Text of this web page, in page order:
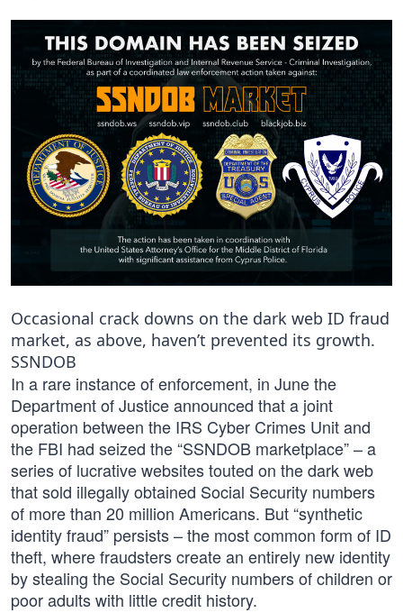
Occasional crack downs on the dark web ID fraud
market, as above, haven’t prevented its growth.
SSNDOB
In a rare instance of enforcement, in June the
Department of Justice announced that a joint
operation between the IRS Cyber Crimes Unit and
the FBI had seized the “SSNDOB marketplace” – a
series of lucrative websites touted on the dark web
that sold illegally obtained Social Security numbers
of more than 20 million Americans. But “synthetic
identity fraud” persists – the most common form of ID
theft, where fraudsters create an entirely new identity
by stealing the Social Security numbers of children or
poor adults with little credit history.